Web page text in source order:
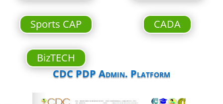
Sports CAP CADA
BizTECH
CDC PDP Admin. Platform